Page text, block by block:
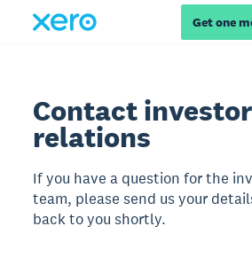
Get one
Contact investor
relations
If you have a question for the
team, please send us your
back to you shortly.